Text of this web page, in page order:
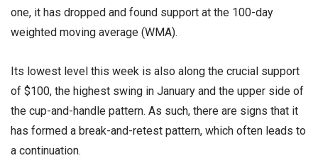
one, it has dropped and found support at the 100-day
weighted moving average (WMA).
Its lowest level this week is also along the crucial support
of $100, the highest swing in January and the upper side of
the cup-and-handle pattern. As such, there are signs that it
has formed a break-and-retest pattern, which often leads to
a continuation.